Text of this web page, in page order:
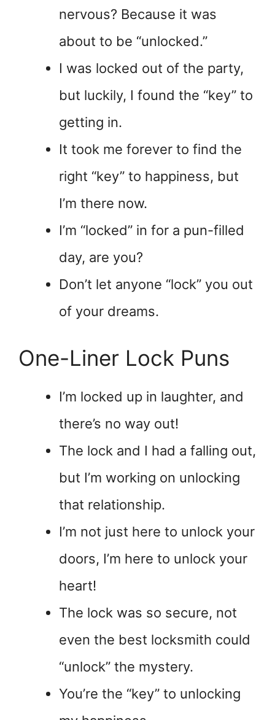
nervous? Because it was
about to be “unlocked.”
I was locked out of the party,
but luckily, I found the “key” to
getting in.
It took me forever to find the
right “key” to happiness, but
I’m there now.
I’m “locked” in for a pun-filled
day, are you?
Don’t let anyone “lock” you out
of your dreams.
One-Liner Lock Puns
I’m locked up in laughter, and
there’s no way out!
The lock and I had a falling out,
but I’m working on unlocking
that relationship.
I’m not just here to unlock your
doors, I’m here to unlock your
heart!
The lock was so secure, not
even the best locksmith could
“unlock” the mystery.
You’re the “key” to unlocking